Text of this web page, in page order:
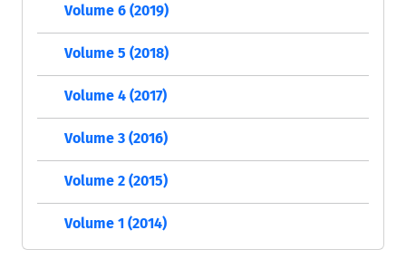
Volume 6 (2019)
Volume 5 (2018)
Volume 4 (2017)
Volume 3 (2016)
Volume 2 (2015)
Volume 1 (2014)